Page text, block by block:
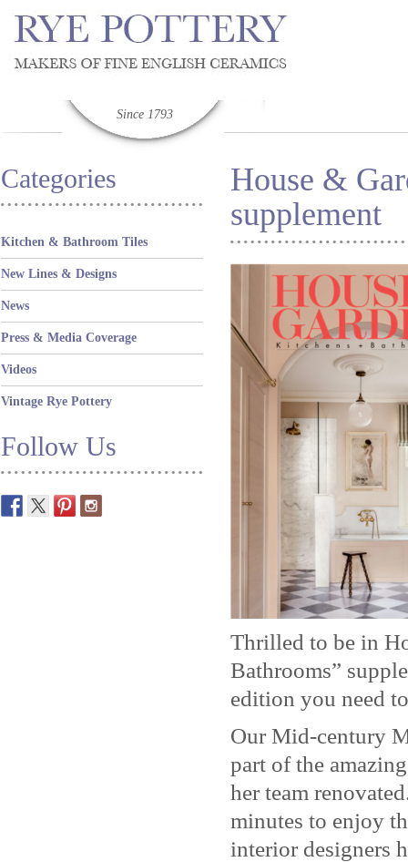
Since 1793
Categories
Kitchen & Bathroom Tiles
New Lines & Designs
News
Press & Media Coverage
Videos
Vintage Rye Pottery
Follow Us
House &
supplement
Thrilled to be in
Bathrooms”
edition you need
Our Mid-century
part of the
her team
minutes to enjoy
interior designers